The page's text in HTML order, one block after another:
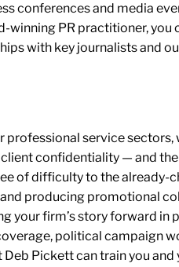
conferences and media
PR practitioner, you
with key journalists and
professional service
confidentiality — and
of difficulty to the already-
producing promotional
your firm’s story forward in
political campaign
Pickett can train you